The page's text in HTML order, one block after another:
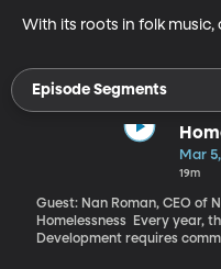
With its roots in folk
Episode Segments
Mar
19m
Guest: Nan Roman, CEO of
Homelessness Every year, the Department of Housing and Urban
Development requires